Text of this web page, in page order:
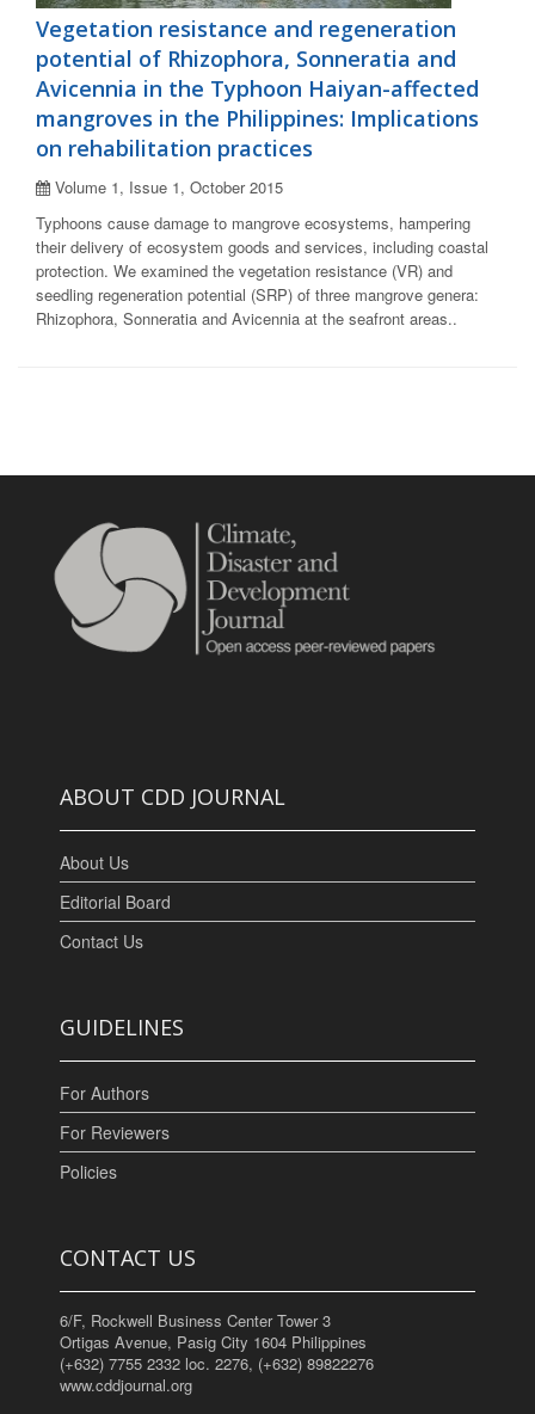
Vegetation resistance and regeneration
potential of Rhizophora, Sonneratia and
Avicennia in the Typhoon Haiyan-affected
mangroves in the Philippines: Implications
on rehabilitation practices
Volume 1, Issue 1, October 2015
Typhoons cause damage to mangrove ecosystems, hampering
their delivery of ecosystem goods and services, including coastal
protection. We examined the vegetation resistance (VR) and
seedling regeneration potential (SRP) of three mangrove genera:
Rhizophora, Sonneratia and Avicennia at the seafront areas..
ABOUT CDD JOURNAL
About Us
Editorial Board
Contact Us
GUIDELINES
For Authors
For Reviewers
Policies
CONTACT US
6/F, Rockwell Business Center Tower 3
Ortigas Avenue, Pasig City 1604 Philippines
(+632) 7755 2332 loc. 2276, (+632) 89822276
www.cddjournal.org